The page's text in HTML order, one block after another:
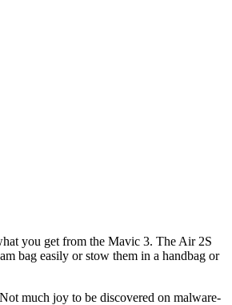
you get from the Mavic 3. The Air 2S
bag easily or stow them in a handbag or
much joy to be discovered on malware-